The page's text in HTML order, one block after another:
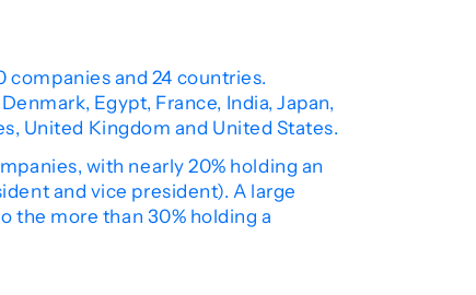
and 24 countries.
Egypt, France, India, Japan,
United Kingdom and United States.
with nearly 20% holding an
and vice president). A large
the more than 30% holding a